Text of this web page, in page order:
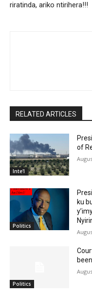
riratinda, ariko ntirihera!!!
RELATED ARTICLES
Inte'l
of
Politics
ku
Politics